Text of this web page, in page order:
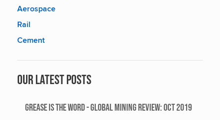
Aerospace
Rail
Cement
Our Latest Posts
Grease Is The Word - Global Mining Review: Oct 2019